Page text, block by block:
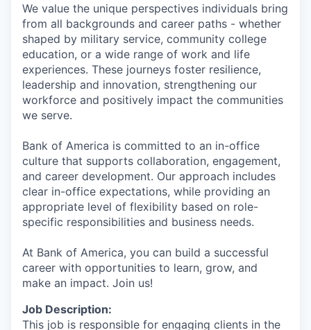
We value the unique perspectives individuals bring
from all backgrounds and career paths - whether
shaped by military service, community college
education, or a wide range of work and life
experiences. These journeys foster resilience,
leadership and innovation, strengthening our
workforce and positively impact the communities
we serve.
Bank of America is committed to an in-office
culture that supports collaboration, engagement,
and career development. Our approach includes
clear in-office expectations, while providing an
appropriate level of flexibility based on role-
specific responsibilities and business needs.
At Bank of America, you can build a successful
career with opportunities to learn, grow, and
make an impact. Join us!
Job Description:
This job is responsible for engaging clients in the